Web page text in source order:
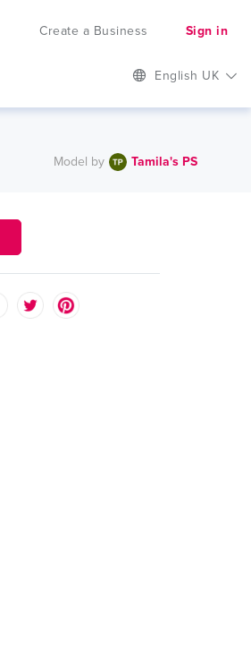
Create a Business Sign in
English UK
Model by Tamila's PS